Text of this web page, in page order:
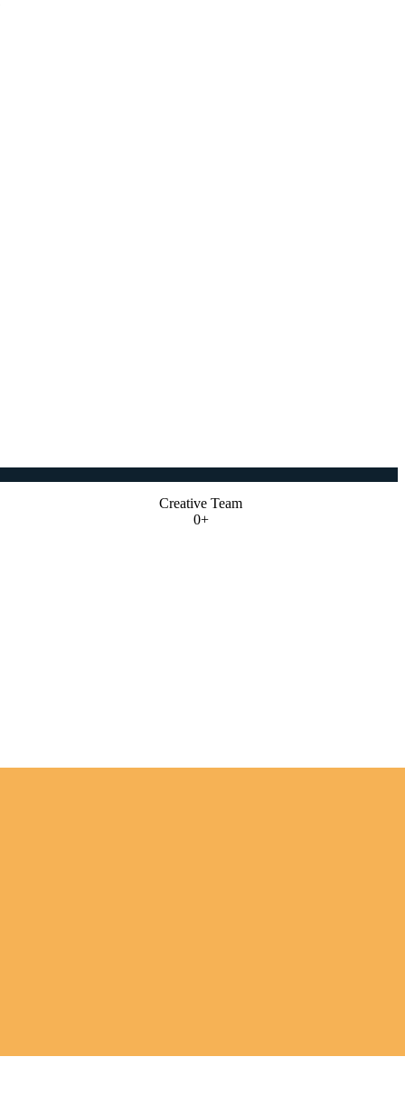
Creative Team
0+